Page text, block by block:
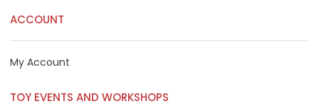
ACCOUNT
My Account
TOY EVENTS AND WORKSHOPS